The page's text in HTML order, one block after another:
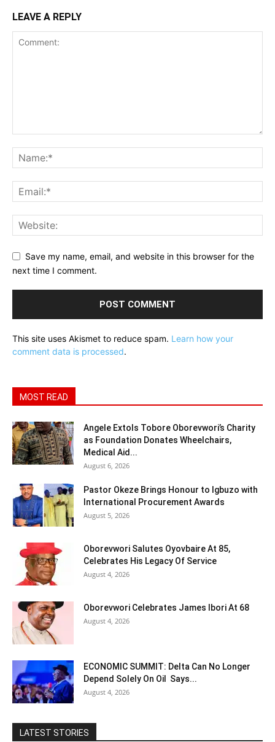
LEAVE A REPLY
Save my name, email, and website in this browser for the
next time I comment.
This site uses Akismet to reduce spam. Learn how your
comment data is processed.
MOST READ
Angele Extols Tobore Oborevwori’s Charity
as Foundation Donates Wheelchairs,
Medical Aid...
August 6, 2026
Pastor Okeze Brings Honour to Igbuzo with
International Procurement Awards
August 5, 2026
Oborevwori Salutes Oyovbaire At 85,
Celebrates His Legacy Of Service
August 4, 2026
Oborevwori Celebrates James Ibori At 68
August 4, 2026
ECONOMIC SUMMIT: Delta Can No Longer
Depend Solely On Oil Says...
August 4, 2026
LATEST STORIES